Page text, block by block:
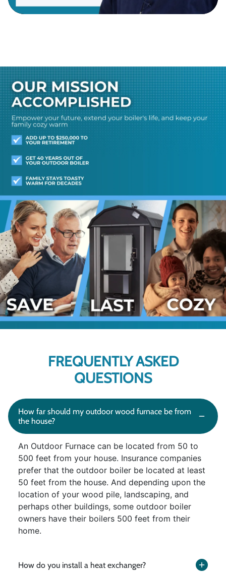
FREQUENTLY ASKED
QUESTIONS
How far should my outdoor wood furnace be from
the house?
An Outdoor Furnace can be located from 50 to
500 feet from your house. Insurance companies
prefer that the outdoor boiler be located at least
50 feet from the house. And depending upon the
location of your wood pile, landscaping, and
perhaps other buildings, some outdoor boiler
owners have their boilers 500 feet from their
home.
How do you install a heat exchanger?